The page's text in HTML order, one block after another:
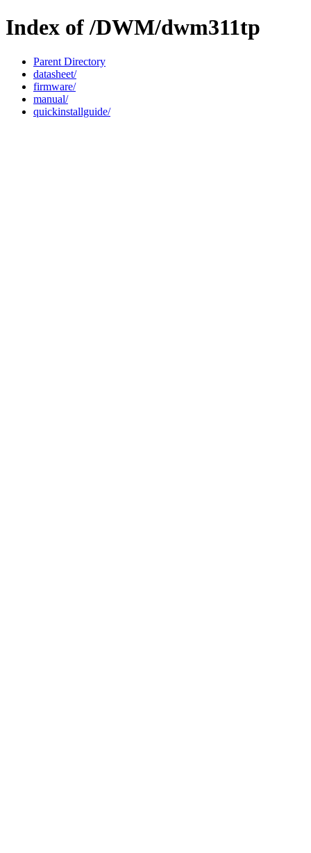
Index of /DWM/dwm311tp
Parent Directory
datasheet/
firmware/
manual/
quickinstallguide/